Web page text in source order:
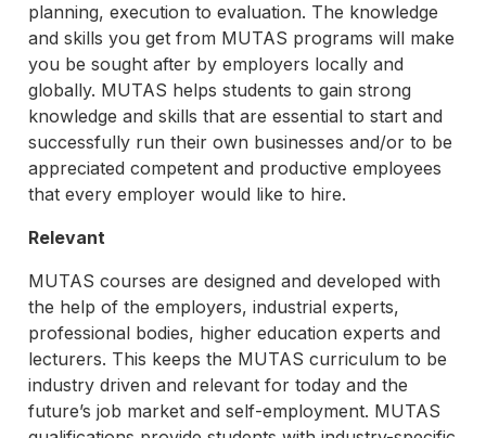
planning, execution to evaluation. The knowledge
and skills you get from MUTAS programs will make
you be sought after by employers locally and
globally. MUTAS helps students to gain strong
knowledge and skills that are essential to start and
successfully run their own businesses and/or to be
appreciated competent and productive employees
that every employer would like to hire.
Relevant
MUTAS courses are designed and developed with
the help of the employers, industrial experts,
professional bodies, higher education experts and
lecturers. This keeps the MUTAS curriculum to be
industry driven and relevant for today and the
future’s job market and self-employment. MUTAS